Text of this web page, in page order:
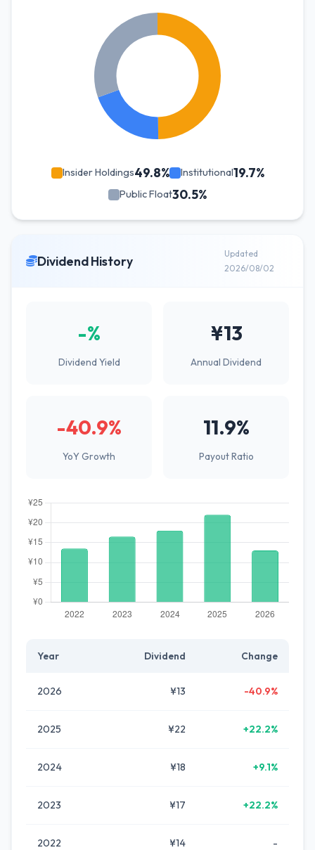
Insider Holdings49.8% Institutional19.7%
Public Float30.5%
Dividend History
Updated
2026/08/02
-%
Dividend Yield
¥13
Annual Dividend
-40.9%
YoY Growth
11.9%
Payout Ratio
Year Dividend Change
2026 ¥13 -40.9%
2025 ¥22 +22.2%
2024 ¥18 +9.1%
2023 ¥17 +22.2%
2022 ¥14 -